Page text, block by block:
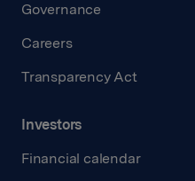
Governance
Careers
Transparency Act
Investors
Financial calendar